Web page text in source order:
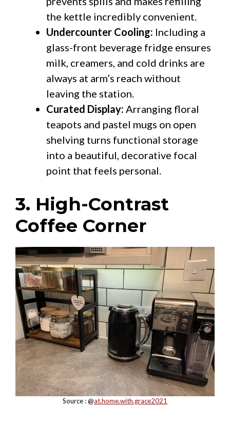
the kettle incredibly convenient.
Undercounter Cooling: Including a
glass-front beverage fridge ensures
milk, creamers, and cold drinks are
always at arm’s reach without
leaving the station.
Curated Display: Arranging floral
teapots and pastel mugs on open
shelving turns functional storage
into a beautiful, decorative focal
point that feels personal.
3. High-Contrast
Coffee Corner
Source : @at.home.with.grace2021